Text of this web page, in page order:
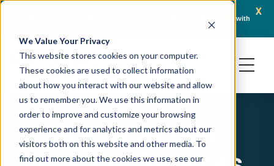
We Value Your Privacy
This website stores cookies on your computer.
These cookies are used to collect information
about how you interact with our website and allow
us to remember you. We use this information in
order to improve and customize your browsing
experience and for analytics and metrics about our
visitors both on this website and other media. To
find out more about the cookies we use, see our
x
Crown Bioscience and Turbine Partner to Connect AI-Driven Prediction with
High Content